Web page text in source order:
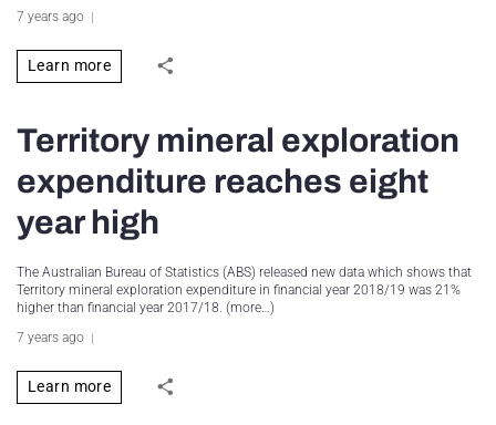
7 years ago
Learn more
Territory mineral exploration
expenditure reaches eight
year high
The Australian Bureau of Statistics (ABS) released new data which shows that
Territory mineral exploration expenditure in financial year 2018/19 was 21%
higher than financial year 2017/18. (more…)
7 years ago
Learn more